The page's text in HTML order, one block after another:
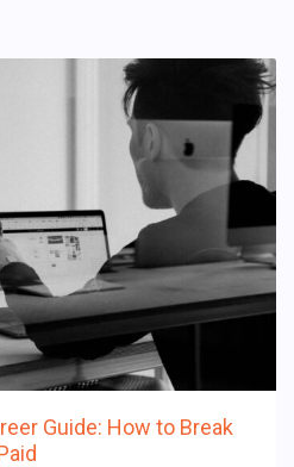
Guide: How to Break